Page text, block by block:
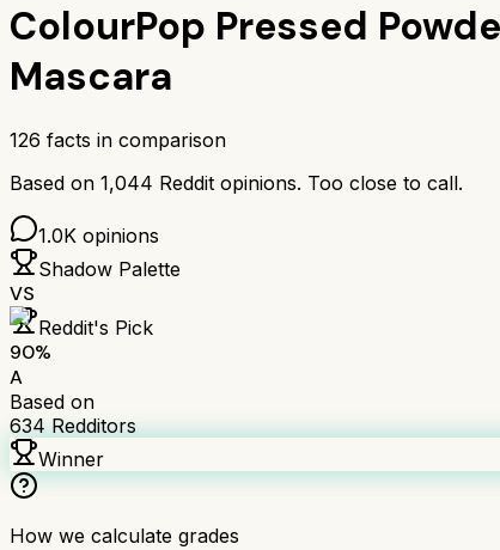
ColourPop Pressed
Mascara
126 facts in comparison
Based on 1,044 Reddit opinions. Too close to call.
1.0K opinions
Shadow Palette
VS
Reddit's Pick
90%
A
Based on
634Redditors
Winner
How we calculate grades